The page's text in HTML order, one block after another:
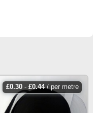
£0.30- £0.44/ per metre